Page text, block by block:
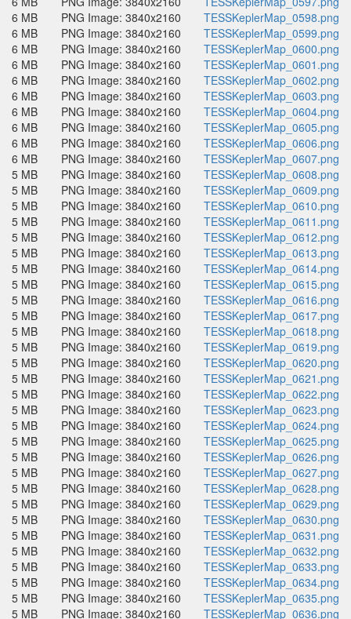
6 MB
PNG Image: 3840x2160
TESSKeplerMap_0598.png
6 MB
PNG Image: 3840x2160
TESSKeplerMap_0599.png
6 MB
PNG Image: 3840x2160
TESSKeplerMap_0600.png
6 MB
PNG Image: 3840x2160
TESSKeplerMap_0601.png
6 MB
PNG Image: 3840x2160
TESSKeplerMap_0602.png
6 MB
PNG Image: 3840x2160
TESSKeplerMap_0603.png
6 MB
PNG Image: 3840x2160
TESSKeplerMap_0604.png
6 MB
PNG Image: 3840x2160
TESSKeplerMap_0605.png
6 MB
PNG Image: 3840x2160
TESSKeplerMap_0606.png
6 MB
PNG Image: 3840x2160
TESSKeplerMap_0607.png
5 MB
PNG Image: 3840x2160
TESSKeplerMap_0608.png
5 MB
PNG Image: 3840x2160
TESSKeplerMap_0609.png
5 MB
PNG Image: 3840x2160
TESSKeplerMap_0610.png
5 MB
PNG Image: 3840x2160
TESSKeplerMap_0611.png
5 MB
PNG Image: 3840x2160
TESSKeplerMap_0612.png
5 MB
PNG Image: 3840x2160
TESSKeplerMap_0613.png
5 MB
PNG Image: 3840x2160
TESSKeplerMap_0614.png
5 MB
PNG Image: 3840x2160
TESSKeplerMap_0615.png
5 MB
PNG Image: 3840x2160
TESSKeplerMap_0616.png
5 MB
PNG Image: 3840x2160
TESSKeplerMap_0617.png
5 MB
PNG Image: 3840x2160
TESSKeplerMap_0618.png
5 MB
PNG Image: 3840x2160
TESSKeplerMap_0619.png
5 MB
PNG Image: 3840x2160
TESSKeplerMap_0620.png
5 MB
PNG Image: 3840x2160
TESSKeplerMap_0621.png
5 MB
PNG Image: 3840x2160
TESSKeplerMap_0622.png
5 MB
PNG Image: 3840x2160
TESSKeplerMap_0623.png
5 MB
PNG Image: 3840x2160
TESSKeplerMap_0624.png
5 MB
PNG Image: 3840x2160
TESSKeplerMap_0625.png
5 MB
PNG Image: 3840x2160
TESSKeplerMap_0626.png
5 MB
PNG Image: 3840x2160
TESSKeplerMap_0627.png
5 MB
PNG Image: 3840x2160
TESSKeplerMap_0628.png
5 MB
PNG Image: 3840x2160
TESSKeplerMap_0629.png
5 MB
PNG Image: 3840x2160
TESSKeplerMap_0630.png
5 MB
PNG Image: 3840x2160
TESSKeplerMap_0631.png
5 MB
PNG Image: 3840x2160
TESSKeplerMap_0632.png
5 MB
PNG Image: 3840x2160
TESSKeplerMap_0633.png
5 MB
PNG Image: 3840x2160
TESSKeplerMap_0634.png
5 MB
PNG Image: 3840x2160
TESSKeplerMap_0635.png
5 MB
PNG Image: 3840x2160
TESSKeplerMap_0636.png